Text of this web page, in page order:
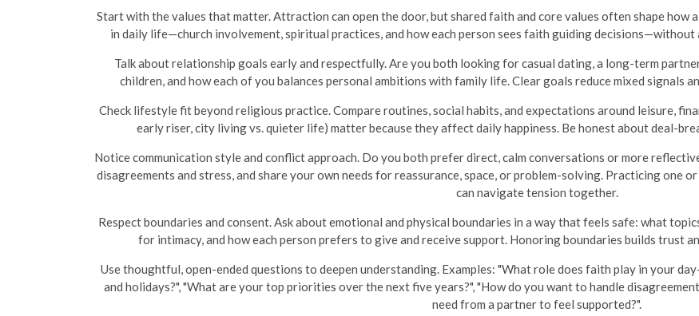
Start with the values that matter. Attraction can open the door, but shared faith and core values often shape how
in daily life—church involvement, spiritual practices, and how each person sees faith guiding decisions—without
Talk about relationship goals early and respectfully. Are you both looking for casual dating, a long-term
children, and how each of you balances personal ambitions with family life. Clear goals reduce mixed signals
Check lifestyle fit beyond religious practice. Compare routines, social habits, and expectations around leisure,
early riser, city living vs. quieter life) matter because they affect daily happiness. Be honest about deal-
Notice communication style and conflict approach. Do you both prefer direct, calm conversations or more
disagreements and stress, and share your own needs for reassurance, space, or problem-solving. Practicing one
can navigate tension together.
Respect boundaries and consent. Ask about emotional and physical boundaries in a way that feels safe: what
for intimacy, and how each person prefers to give and receive support. Honoring boundaries builds trust
Use thoughtful, open-ended questions to deepen understanding. Examples: "What role does faith play in your
and holidays?", "What are your top priorities over the next five years?", "How do you want to handle
need from a partner to feel supported?".